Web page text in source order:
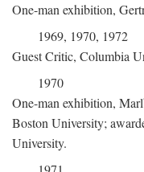
One-man exhibition,
1969, 1970, 1972
Guest Critic, Columbia
1970
One-man exhibition,
Boston University;
University.